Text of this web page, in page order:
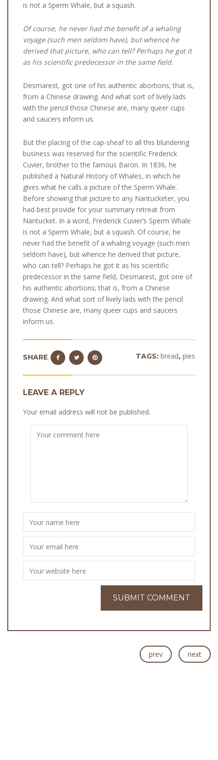
is not a Sperm Whale, but a squash.
Of course, he never had the benefit of a whaling
voyage (such men seldom have), but whence he
derived that picture, who can tell? Perhaps he got it
as his scientific predecessor in the same field.
Desmarest, got one of his authentic abortions; that is,
from a Chinese drawing. And what sort of lively lads
with the pencil those Chinese are, many queer cups
and saucers inform us.
But the placing of the cap-sheaf to all this blundering
business was reserved for the scientific Frederick
Cuvier, brother to the famous Baron. In 1836, he
published a Natural History of Whales, in which he
gives what he calls a picture of the Sperm Whale.
Before showing that picture to any Nantucketer, you
had best provide for your summary retreat from
Nantucket. In a word, Frederick Cuvier’s Sperm Whale
is not a Sperm Whale, but a squash. Of course, he
never had the benefit of a whaling voyage (such men
seldom have), but whence he derived that picture,
who can tell? Perhaps he got it as his scientific
predecessor in the same field, Desmarest, got one of
his authentic abortions; that is, from a Chinese
drawing. And what sort of lively lads with the pencil
those Chinese are, many queer cups and saucers
inform us.
SHARE TAGS: bread, pies
LEAVE A REPLY
Your email address will not be published.
prev next